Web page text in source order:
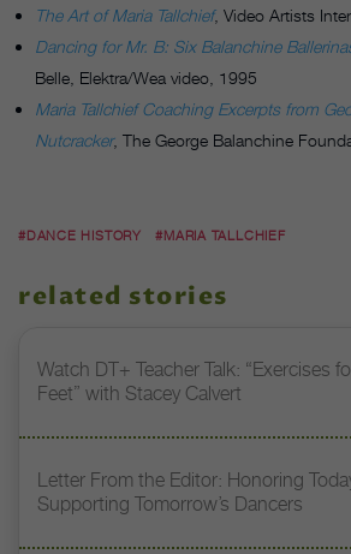
The Art of Maria Tallchief, Video Artists
Dancing for Mr. B: Six Balanchine
Belle, Elektra/Wea video, 1995
Maria Tallchief Coaching Excerpts from
Nutcracker, The George Balanchine
#DANCE HISTORY #MARIA TALLCHIEF
related stories
Watch DT+ Teacher Talk: “Exercises
Feet” with Stacey Calvert
Letter From the Editor: Honoring
Supporting Tomorrow’s Dancers